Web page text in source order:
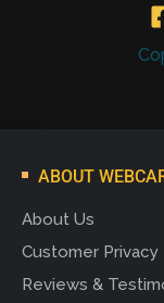
ABOUT
About Us
Customer Privacy
Reviews &